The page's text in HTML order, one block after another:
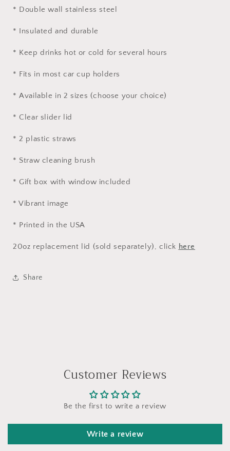
* Double wall stainless steel
* Insulated and durable
* Keep drinks hot or cold for several hours
* Fits in most car cup holders
* Available in 2 sizes (choose your choice)
* Clear slider lid
* 2 plastic straws
* Straw cleaning brush
* Gift box with window included
* Vibrant image
* Printed in the USA
20oz replacement lid (sold separately), click here
Share
Customer Reviews
Be the first to write a review
Write a review